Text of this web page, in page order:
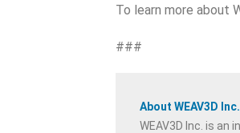
To learn more about
###
About WEAV3D Inc.
WEAV3D Inc. is